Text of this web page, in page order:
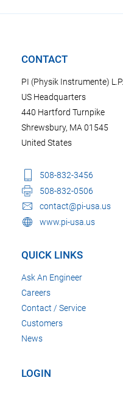
CONTACT
PI (Physik Instrumente) L.P.
US Headquarters
440 Hartford Turnpike
Shrewsbury, MA 01545
United States
508-832-3456
508-832-0506
contact@pi-usa.us
www.pi-usa.us
QUICK LINKS
Ask An Engineer
Careers
Contact / Service
Customers
News
LOGIN